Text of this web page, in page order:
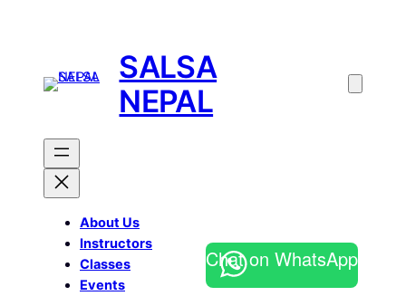
SALSA
NEPAL
About Us
Instructors
Classes
Events
Chat on WhatsApp